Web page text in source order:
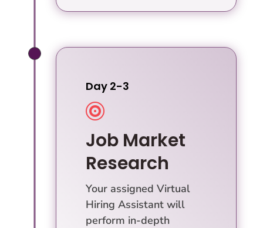
Day 2-3

Job Market
Research
Your assigned Virtual
Hiring Assistant will
perform in-depth